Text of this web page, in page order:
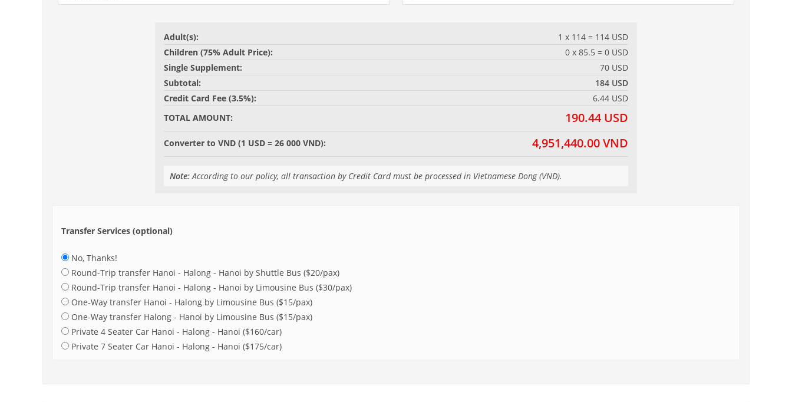
Adult(s):
1 x 114 = 114 USD
Children (75% Adult Price):
0 x 85.5 = 0 USD
Single Supplement:
70 USD
Subtotal:
184 USD
Credit Card Fee (3.5%):
6.44 USD
TOTAL AMOUNT:
190.44 USD
Converter to VND (1 USD = 26 000 VND): 4,951,440.00 VND
Note:According to our policy, all transaction by Credit Card must be processed in Vietnamese Dong (VND).
Transfer Services (optional)
No, Thanks!
Round-Trip transfer Hanoi - Halong - Hanoi by Shuttle Bus ($20/pax)
Round-Trip transfer Hanoi - Halong - Hanoi by Limousine Bus ($30/pax)
One-Way transfer Hanoi - Halong by Limousine Bus ($15/pax)
One-Way transfer Halong - Hanoi by Limousine Bus ($15/pax)
Private 4 Seater Car Hanoi - Halong - Hanoi ($160/car)
Private 7 Seater Car Hanoi - Halong - Hanoi ($175/car)